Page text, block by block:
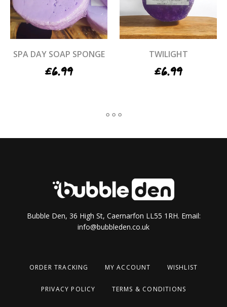
SPA DAY SOAP SPONGE
£6.99
TWILIGHT
£6.99
Bubble Den, 36 High St, Caernarfon LL55 1RH. Email:
info@bubbleden.co.uk
ORDER TRACKING MY ACCOUNT WISHLIST
PRIVACY POLICY TERMS & CONDITIONS